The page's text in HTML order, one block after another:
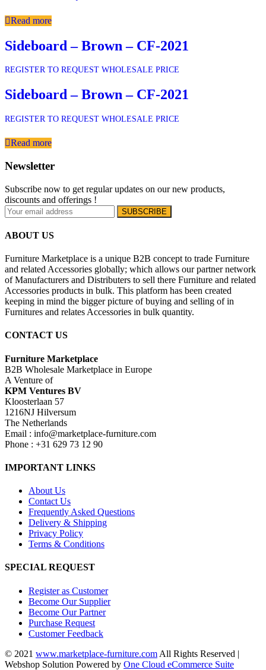
Read more
Sideboard – Brown – CF-2021
REGISTER TO REQUEST WHOLESALE PRICE
Sideboard – Brown – CF-2021
REGISTER TO REQUEST WHOLESALE PRICE
Read more
Newsletter
Subscribe now to get regular updates on our new products,
discounts and offerings !
ABOUT US
Furniture Marketplace is a unique B2B concept to trade Furniture
and related Accessories globally; which allows our partner network
of Manufacturers and Distributers to sell there Furniture and related
Accessories products in bulk. This platform has been created
keeping in mind the bigger picture of buying and selling of in
Furnitures and relates Accessories in bulk quantity.
CONTACT US
Furniture Marketplace
B2B Wholesale Marketplace in Europe
A Venture of
KPM Ventures BV
Kloosterlaan 57
1216NJ Hilversum
The Netherlands
Email : info@marketplace-furniture.com
Phone : +31 629 73 12 90
IMPORTANT LINKS
About Us
Contact Us
Frequently Asked Questions
Delivery & Shipping
Privacy Policy
Terms & Conditions
SPECIAL REQUEST
Register as Customer
Become Our Supplier
Become Our Partner
Purchase Request
Customer Feedback
© 2021 www.marketplace-furniture.com All Rights Reserved |
Webshop Solution Powered by One Cloud eCommerce Suite